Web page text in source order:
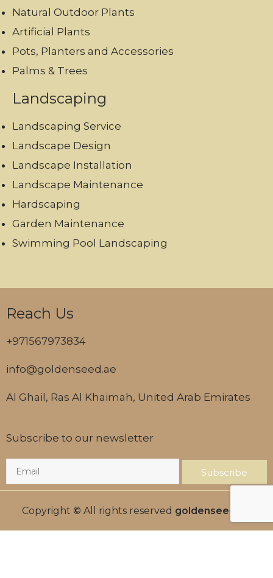
Natural Outdoor Plants
Artificial Plants
Pots, Planters and Accessories
Palms & Trees
Landscaping
Landscaping Service
Landscape Design
Landscape Installation
Landscape Maintenance
Hardscaping
Garden Maintenance
Swimming Pool Landscaping
Reach Us
+971567973834
info@goldenseed.ae
Al Ghail, Ras Al Khaimah, United Arab Emirates
Subscribe to our newsletter
Subscribe
Copyright © All rights reserved goldenseed.ae